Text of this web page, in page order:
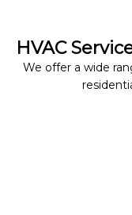
HVAC
We offer a wide